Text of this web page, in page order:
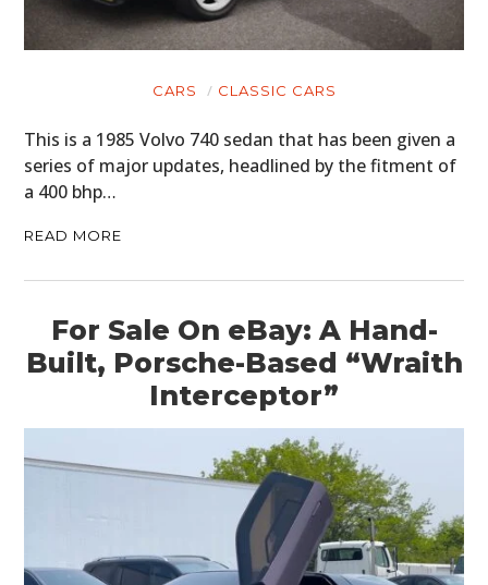
CARS CLASSIC CARS
This is a 1985 Volvo 740 sedan that has been given a
series of major updates, headlined by the fitment of
a 400 bhp…
READ MORE
For Sale On eBay: A Hand-
Built, Porsche-Based “Wraith
Interceptor”
CLOTHING
ART
BOOKS